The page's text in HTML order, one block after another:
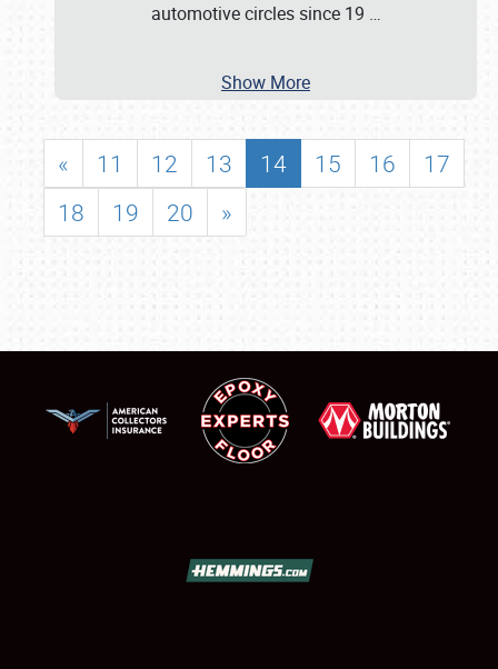
automotive circles since 19 …
Show More
« 11 12 13 14 15 16
17
18
19 20 »